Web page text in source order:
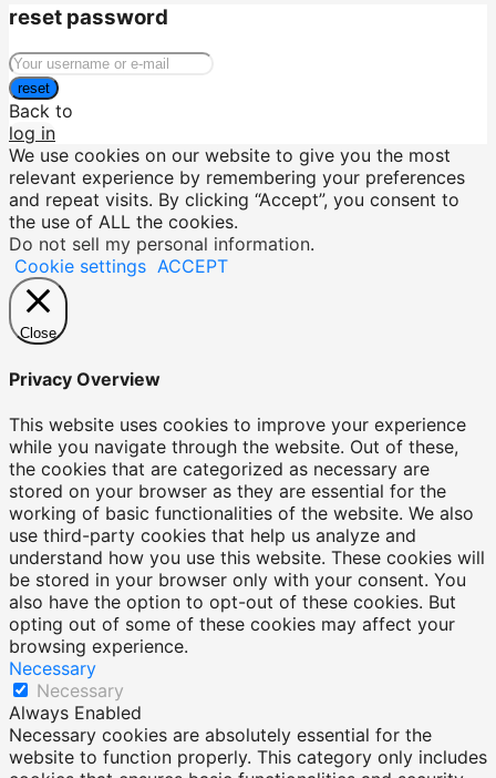
reset password
reset
Back to
log in
We use cookies on our website to give you the most
relevant experience by remembering your preferences
and repeat visits. By clicking “Accept”, you consent to
the use of ALL the cookies.
Do not sell my personal information.
Cookie settings ACCEPT
Close
Privacy Overview
This website uses cookies to improve your experience
while you navigate through the website. Out of these,
the cookies that are categorized as necessary are
stored on your browser as they are essential for the
working of basic functionalities of the website. We also
use third-party cookies that help us analyze and
understand how you use this website. These cookies will
be stored in your browser only with your consent. You
also have the option to opt-out of these cookies. But
opting out of some of these cookies may affect your
browsing experience.
Necessary
Necessary
Always Enabled
Necessary cookies are absolutely essential for the
website to function properly. This category only includes